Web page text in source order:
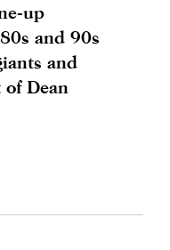
up
and 90s
and
Dean